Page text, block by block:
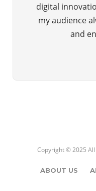
digital
my audience
and
Copyright © 2025 All
ABOUT US